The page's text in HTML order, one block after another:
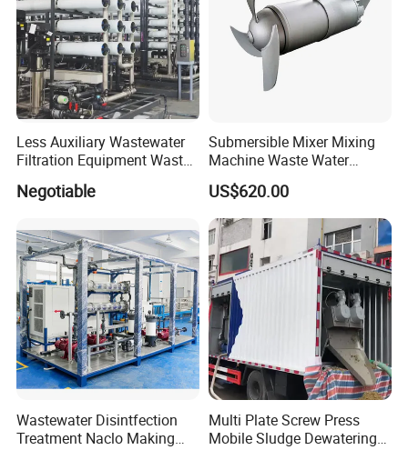
Less Auxiliary Wastewater
Filtration Equipment Waste
OEM Automatic Industrial
Negotiable
Submersible Mixer Mixing
Machine Waste Water
Disposal Plant
US$620.00
Wastewater Disintfection
Treatment Naclo Making
Multi Plate Screw Press
Mobile Sludge Dewatering